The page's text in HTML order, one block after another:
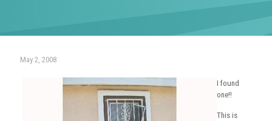
May 2, 2008
I found
one!!
This is